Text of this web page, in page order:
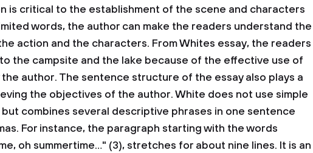
is critical to the establishment of the scene and characters
words, the author can make the readers understand the
action and the characters. From Whites essay, the readers
the campsite and the lake because of the effective use of
the author. The sentence structure of the essay also plays a
the objectives of the author. White does not use simple
combines several descriptive phrases in one sentence
For instance, the paragraph starting with the words
oh summertime…" (3), stretches for about nine lines. It is an